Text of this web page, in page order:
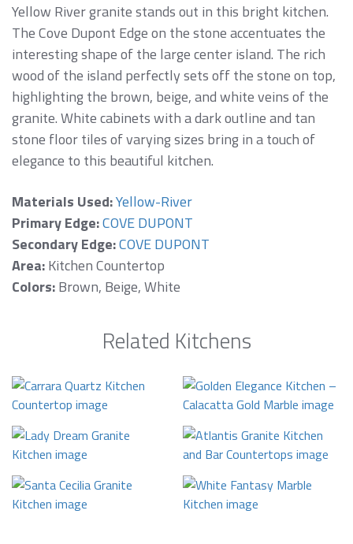
Yellow River granite stands out in this bright kitchen.
The Cove Dupont Edge on the stone accentuates the
interesting shape of the large center island. The rich
wood of the island perfectly sets off the stone on top,
highlighting the brown, beige, and white veins of the
granite. White cabinets with a dark outline and tan
stone floor tiles of varying sizes bring in a touch of
elegance to this beautiful kitchen.
Materials Used:Yellow-River
Primary Edge:COVE DUPONT
Secondary Edge:COVE DUPONT
Area:Kitchen Countertop
Colors:Brown, Beige, White
Related Kitchens